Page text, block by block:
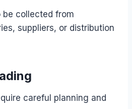
be collected from
suppliers, or distribution
careful planning and